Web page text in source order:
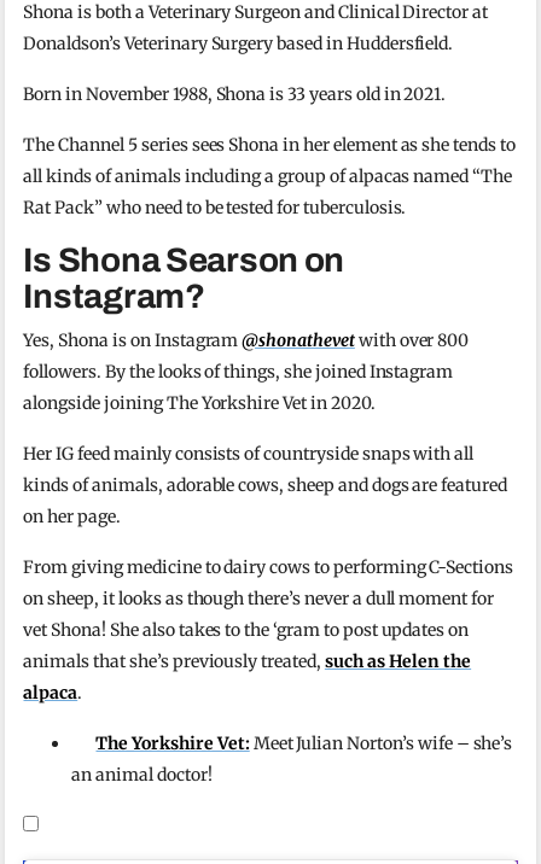
Shona is both a Veterinary Surgeon and Clinical Director at
Donaldson’s Veterinary Surgery based in Huddersfield.
Born in November 1988, Shona is 33 years old in 2021.
The Channel 5 series sees Shona in her element as she tends to
all kinds of animals including a group of alpacas named “The
Rat Pack” who need to be tested for tuberculosis.
Is Shona Searson on
Instagram?
Yes, Shona is on Instagram@shonathevetwith over 800
followers. By the looks of things, she joined Instagram
alongside joining The Yorkshire Vet in 2020.
Her IG feed mainly consists of countryside snaps with all
kinds of animals, adorable cows, sheep and dogs are featured
on her page.
From giving medicine to dairy cows to performing C-Sections
on sheep, it looks as though there’s never a dull moment for
vet Shona! She also takes to the ‘gram to post updates on
animals that she’s previously treated, such as Helen the
alpaca.
The Yorkshire Vet:Meet Julian Norton’s wife – she’s
an animal doctor!